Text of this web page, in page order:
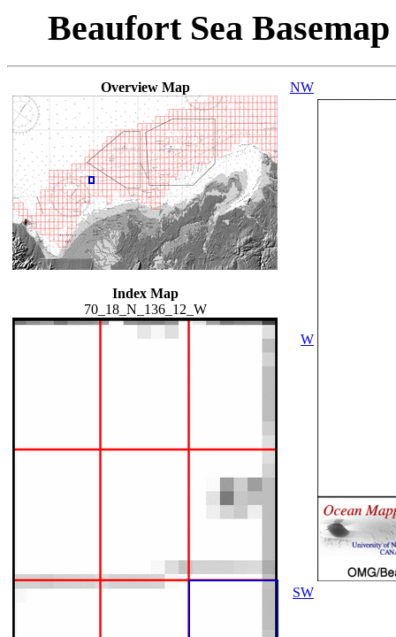
Beaufort Sea
Overview Map
Index Map
70_18_N_136_12_W
NW
W
SW